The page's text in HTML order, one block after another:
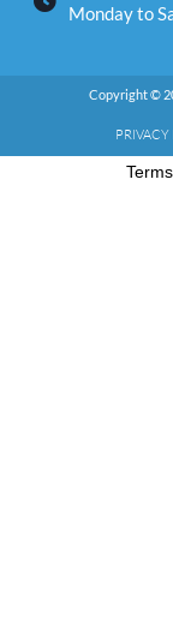
Monday to
Copyright ©